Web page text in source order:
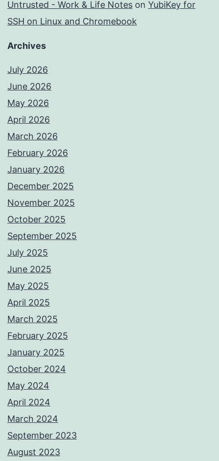
Untrusted - Work & Life Notes on YubiKey for
SSH on Linux and Chromebook
Archives
July 2026
June 2026
May 2026
April 2026
March 2026
February 2026
January 2026
December 2025
November 2025
October 2025
September 2025
July 2025
June 2025
May 2025
April 2025
March 2025
February 2025
January 2025
October 2024
May 2024
April 2024
March 2024
September 2023
August 2023